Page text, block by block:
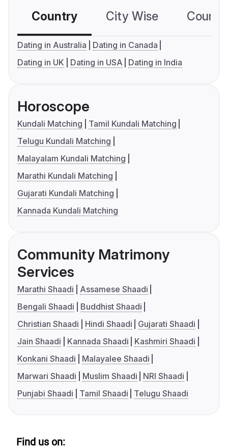
Country City Wise
Dating in Australia
Dating in Canada
Dating in UK
Dating in USA Dating in India
Horoscope
Kundali Matching
Tamil Kundali Matching
Telugu Kundali Matching
Malayalam Kundali Matching
Marathi Kundali Matching
Gujarati Kundali Matching
Kannada Kundali Matching
Community Matrimony
Services
Marathi Shaadi
Assamese Shaadi
Bengali Shaadi
Buddhist Shaadi
Christian Shaadi
Hindi Shaadi
Gujarati Shaadi
Jain Shaadi
Kannada Shaadi
Kashmiri Shaadi
Konkani Shaadi
Malayalee Shaadi
Marwari Shaadi
Muslim Shaadi
NRI Shaadi
Punjabi Shaadi
Tamil Shaadi Telugu Shaadi
Find us on: